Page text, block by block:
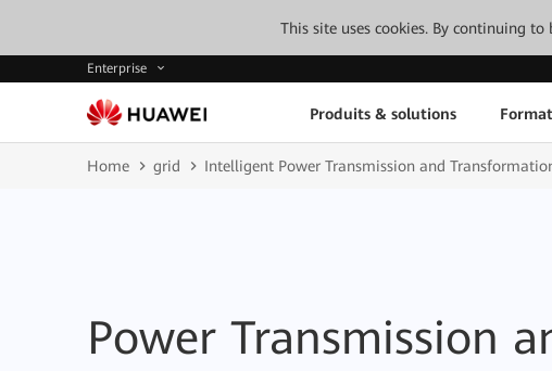
This site uses cookies. By continuing
Enterprise
Produits & solutions
Home grid Intelligent Power Transmission and
Power Transmission